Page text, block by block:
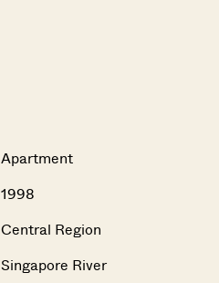
Apartment
1998
Central Region
Singapore River